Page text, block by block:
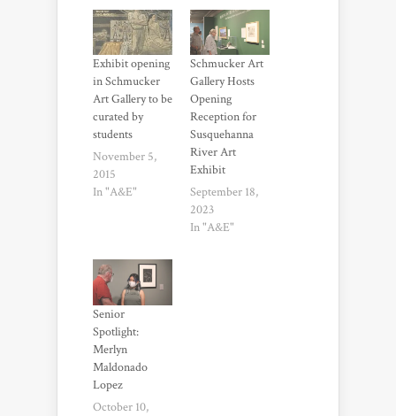
Exhibit opening
in Schmucker
Art Gallery to be
curated by
students
November 5,
2015
In "A&E"
Schmucker Art
Gallery Hosts
Opening
Reception for
Susquehanna
River Art
Exhibit
September 18,
2023
In "A&E"
Senior
Spotlight:
Merlyn
Maldonado
Lopez
October 10,